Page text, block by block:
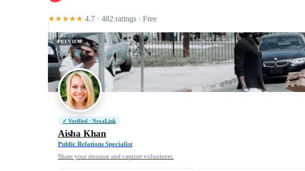
★★★★★ 4.7 · 482 ratings · Free
PREVIEW
✓ Verified · NexaLink
Aisha Khan
Public Relations Specialist
Share your mission and capture volunteers.